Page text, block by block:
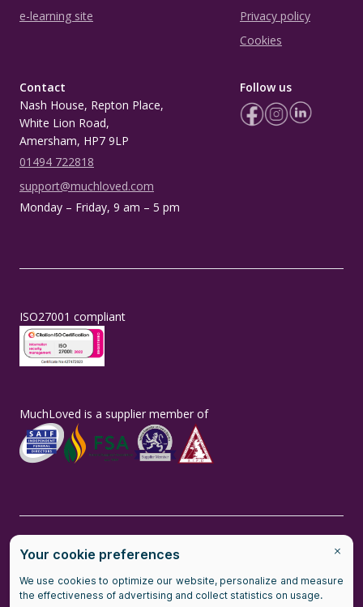
Contact
Nash House, Repton Place,
White Lion Road,
Amersham, HP7 9LP
01494 722818
support@muchloved.com
Monday – Friday, 9 am – 5 pm
e-learning site
Privacy policy
Cookies
Follow us
MuchLoved is the brand name of MuchLoved Ltd, a social enterprise
(company number number 14965211) and MuchLoved Charitable
Trust (registered charity number 1118590)
ISO27001 compliant
MuchLoved is a supplier member of